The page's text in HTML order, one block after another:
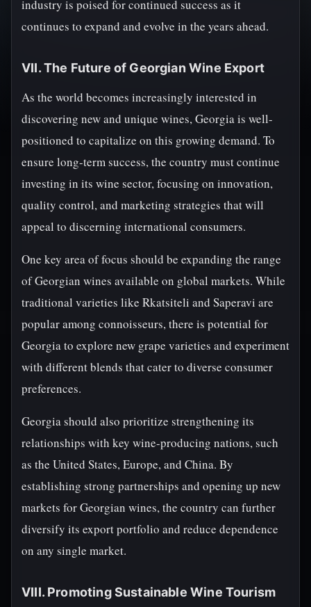
industry is poised for continued success as it
continues to expand and evolve in the years ahead.
VII. The Future of Georgian Wine Export
As the world becomes increasingly interested in
discovering new and unique wines, Georgia is well-
positioned to capitalize on this growing demand. To
ensure long-term success, the country must continue
investing in its wine sector, focusing on innovation,
quality control, and marketing strategies that will
appeal to discerning international consumers.
One key area of focus should be expanding the range
of Georgian wines available on global markets. While
traditional varieties like Rkatsiteli and Saperavi are
popular among connoisseurs, there is potential for
Georgia to explore new grape varieties and experiment
with different blends that cater to diverse consumer
preferences.
Georgia should also prioritize strengthening its
relationships with key wine-producing nations, such
as the United States, Europe, and China. By
establishing strong partnerships and opening up new
markets for Georgian wines, the country can further
diversify its export portfolio and reduce dependence
on any single market.
VIII. Promoting Sustainable Wine Tourism